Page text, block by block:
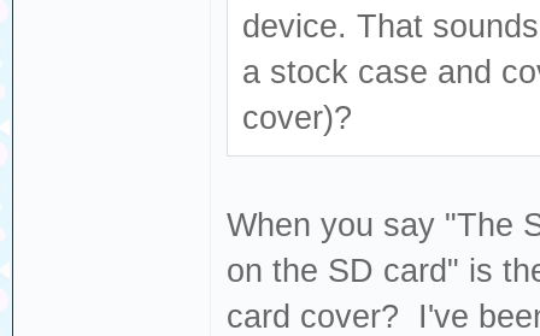
device. That
a stock case and
cover)?
When you say "The
on the SD card" is
card cover? I've